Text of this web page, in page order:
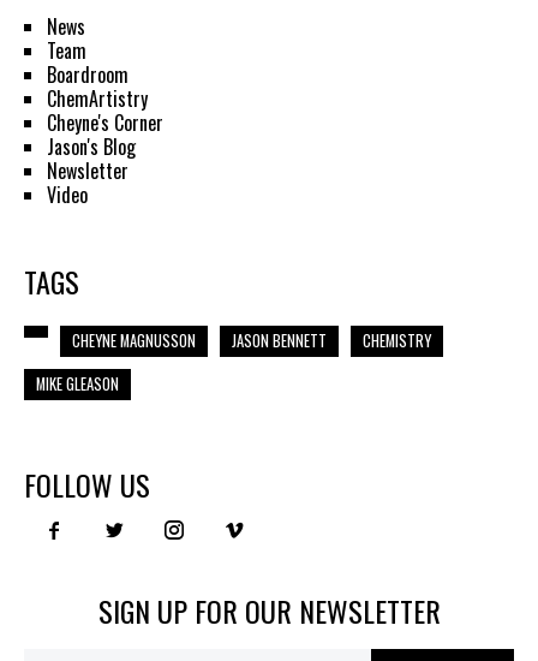
News
Team
Boardroom
ChemArtistry
Cheyne's Corner
Jason's Blog
Newsletter
Video
TAGS
CHEYNE MAGNUSSON JASON BENNETT
CHEMISTRY
MIKE GLEASON
FOLLOW US
SIGN UP FOR OUR NEWSLETTER